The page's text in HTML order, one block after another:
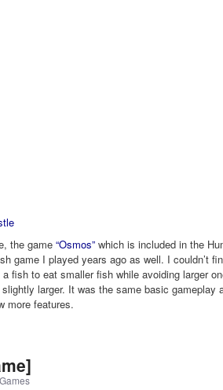
the game“Osmos” which is included in the
game I played years ago as well. I couldn’t
fish to eat smaller fish while avoiding larger
slightly larger. It was the same basic
more features.
Games